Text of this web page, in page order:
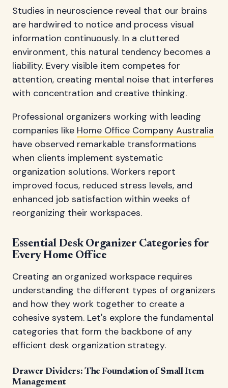
Studies in neuroscience reveal that our brains
are hardwired to notice and process visual
information continuously. In a cluttered
environment, this natural tendency becomes a
liability. Every visible item competes for
attention, creating mental noise that interferes
with concentration and creative thinking.
Professional organizers working with leading
companies like Home Office Company Australia
have observed remarkable transformations
when clients implement systematic
organization solutions. Workers report
improved focus, reduced stress levels, and
enhanced job satisfaction within weeks of
reorganizing their workspaces.
Essential Desk Organizer Categories for
Every Home Office
Creating an organized workspace requires
understanding the different types of organizers
and how they work together to create a
cohesive system. Let's explore the fundamental
categories that form the backbone of any
efficient desk organization strategy.
Drawer Dividers: The Foundation of Small Item
Management